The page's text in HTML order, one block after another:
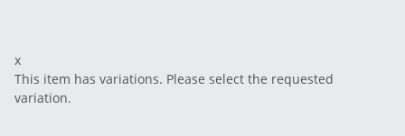
x
This item has variations. Please select the requested
variation.